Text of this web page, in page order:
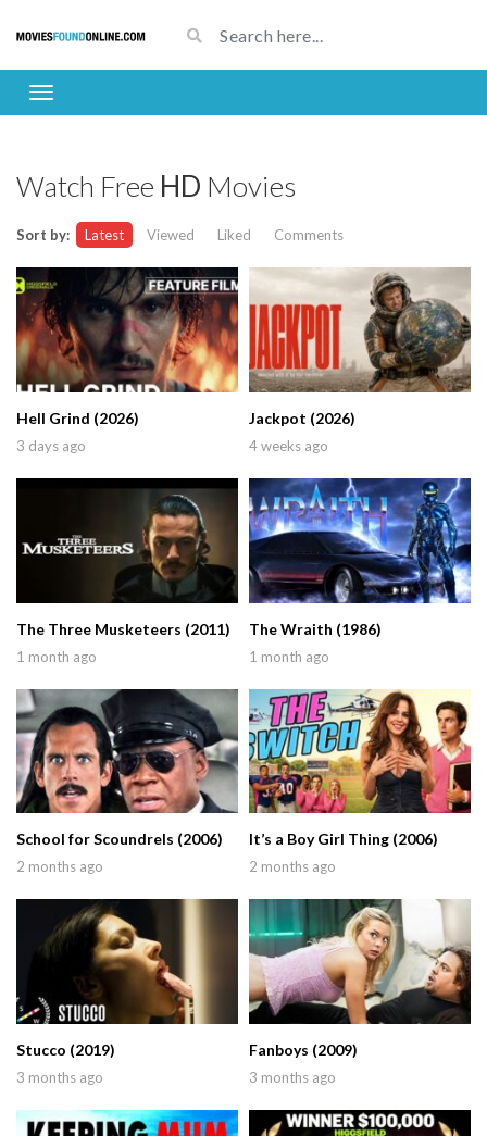
Watch Free HD Movies
Sort by: Latest Viewed Liked Comments
Hell Grind (2026)
3 days ago
Jackpot (2026)
4 weeks ago
The Three Musketeers (2011)
1 month ago
The Wraith (1986)
1 month ago
School for Scoundrels (2006)
2 months ago
It’s a Boy Girl Thing (2006)
2 months ago
Stucco (2019)
3 months ago
Fanboys (2009)
3 months ago